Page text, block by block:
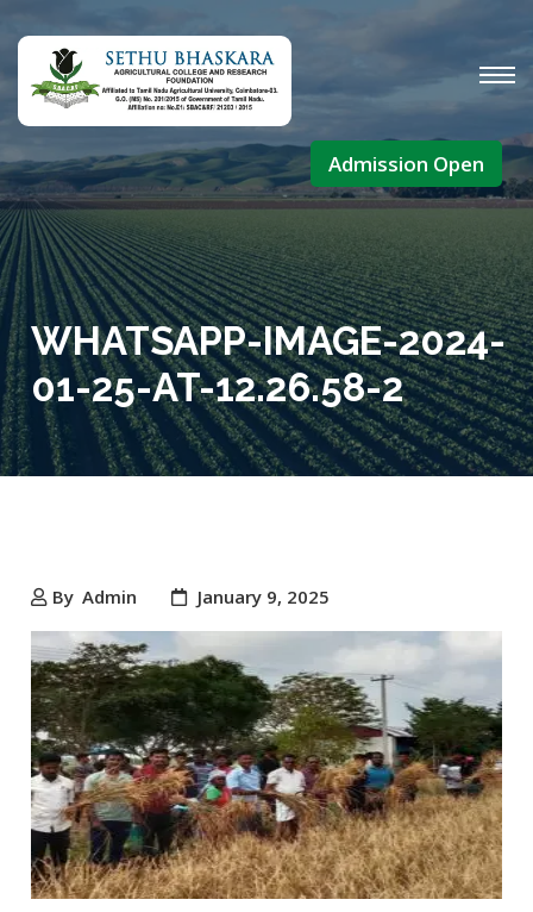
WHATSAPP-IMAGE-2024-
01-25-AT-12.26.58-2
By Admin January 9, 2025
Admission Open